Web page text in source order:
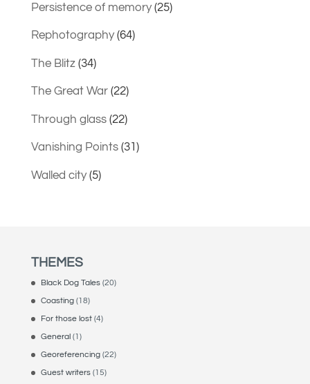
Persistence of memory(25)
Rephotography(64)
The Blitz(34)
The Great War(22)
Through glass(22)
Vanishing Points(31)
Walled city(5)
THEMES
Black Dog Tales(20)
Coasting(18)
For those lost(4)
General(1)
Georeferencing(22)
Guest writers(15)